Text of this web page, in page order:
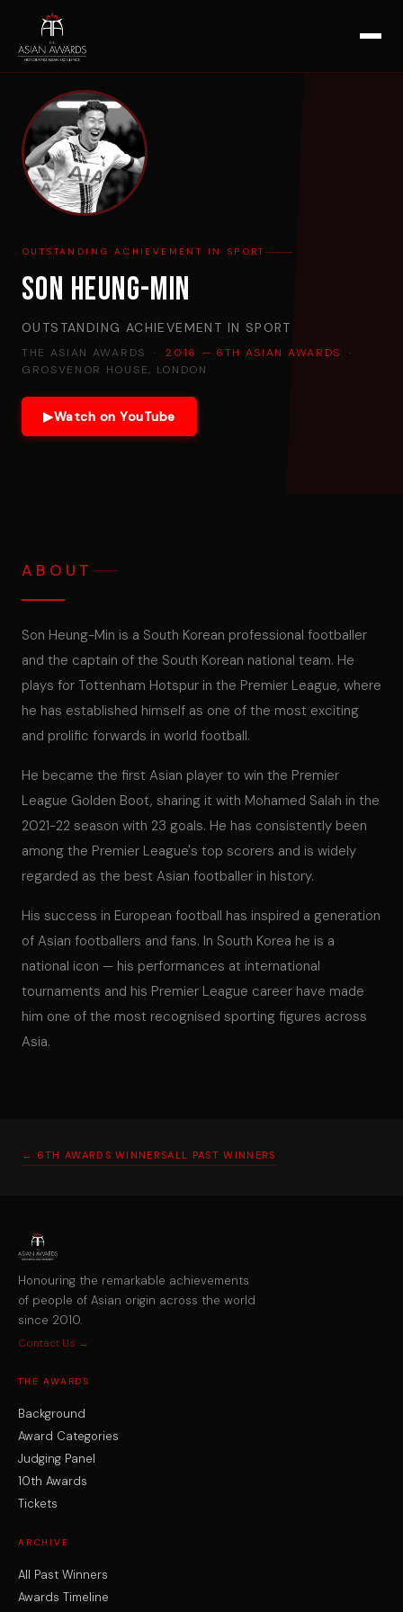
OUTSTANDING ACHIEVEMENT IN SPORT
Son Heung-Min
OUTSTANDING ACHIEVEMENT IN SPORT
THE ASIAN AWARDS ·2016 — 6TH ASIAN AWARDS
·
GROSVENOR HOUSE, LONDON
▶Watch on YouTube
ABOUT
Son Heung-Min is a South Korean professional footballer
and the captain of the South Korean national team. He
plays for Tottenham Hotspur in the Premier League, where
he has established himself as one of the most exciting
and prolific forwards in world football.
He became the first Asian player to win the Premier
League Golden Boot, sharing it with Mohamed Salah in the
2021-22 season with 23 goals. He has consistently been
among the Premier League's top scorers and is widely
regarded as the best Asian footballer in history.
His success in European football has inspired a generation
of Asian footballers and fans. In South Korea he is a
national icon — his performances at international
tournaments and his Premier League career have made
him one of the most recognised sporting figures across
Asia.
← 6TH AWARDS WINNERSALL PAST WINNERS
Honouring the remarkable achievements
of people of Asian origin across the world
since 2010.
Contact Us →
THE AWARDS
Background
Award Categories
Judging Panel
10th Awards
Tickets
ARCHIVE
All Past Winners
Awards Timeline